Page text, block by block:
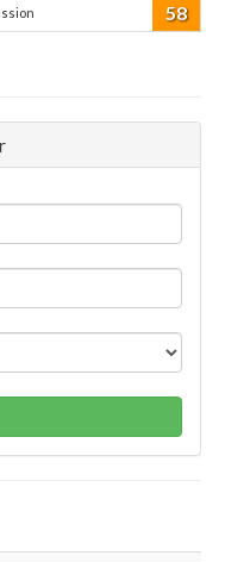
58